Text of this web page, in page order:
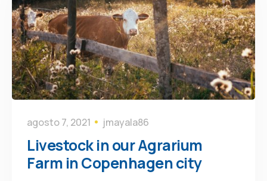
agosto 7, 2021 jmayala86
Livestock in our Agrarium
Farm in Copenhagen city